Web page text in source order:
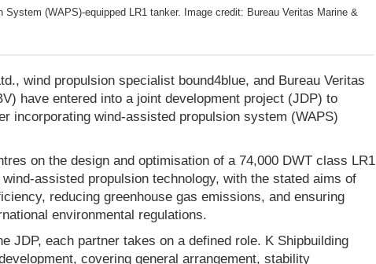
System (WAPS)-equipped LR1 tanker. Image credit: Bureau Veritas Marine &
wind propulsion specialist bound4blue, and Bureau Veritas
have entered into a joint development project (JDP) to
incorporating wind-assisted propulsion system (WAPS)
on the design and optimisation of a 74,000 DWT class LR1
assisted propulsion technology, with the stated aims of
reducing greenhouse gas emissions, and ensuring
environmental regulations.
JDP, each partner takes on a defined role. K Shipbuilding
covering general arrangement, stability